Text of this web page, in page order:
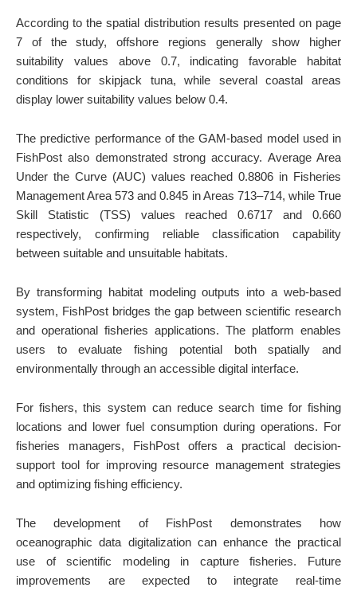
According to the spatial distribution results presented on page
7 of the study, offshore regions generally show higher
suitability values above 0.7, indicating favorable habitat
conditions for skipjack tuna, while several coastal areas
display lower suitability values below 0.4.
The predictive performance of the GAM-based model used in
FishPost also demonstrated strong accuracy. Average Area
Under the Curve (AUC) values reached 0.8806 in Fisheries
Management Area 573 and 0.845 in Areas 713–714, while True
Skill Statistic (TSS) values reached 0.6717 and 0.660
respectively, confirming reliable classification capability
between suitable and unsuitable habitats.
By transforming habitat modeling outputs into a web-based
system, FishPost bridges the gap between scientific research
and operational fisheries applications. The platform enables
users to evaluate fishing potential both spatially and
environmentally through an accessible digital interface.
For fishers, this system can reduce search time for fishing
locations and lower fuel consumption during operations. For
fisheries managers, FishPost offers a practical decision-
support tool for improving resource management strategies
and optimizing fishing efficiency.
The development of FishPost demonstrates how
oceanographic data digitalization can enhance the practical
use of scientific modeling in capture fisheries. Future
improvements are expected to integrate real-time